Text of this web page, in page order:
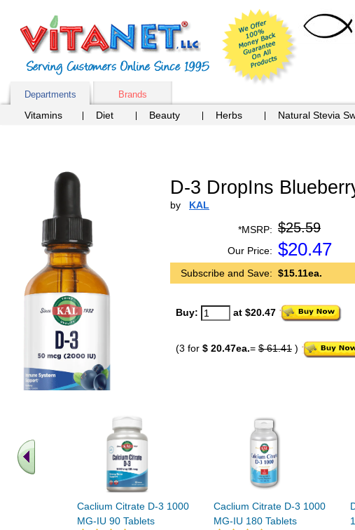
Departments Brands
Vitamins Diet Beauty Herbs Natural Stevia
D-3 DropIns
by KAL
*MSRP: $25.59
Our Price: $20.47
Subscribe and Save: $15.11ea.
Buy: at $20.47
(3 for $ 20.47ea.= $ 61.41 )
Caclium Citrate D-3 1000
MG-IU 90 Tablets
Caclium Citrate D-3 1000
MG-IU 180 Tablets